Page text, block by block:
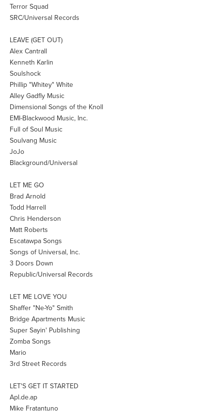
Terror Squad
SRC/Universal Records
LEAVE (GET OUT)
Alex Cantrall
Kenneth Karlin
Soulshock
Phillip "Whitey" White
Alley Gadfly Music
Dimensional Songs of the Knoll
EMI-Blackwood Music, Inc.
Full of Soul Music
Soulvang Music
JoJo
Blackground/Universal
LET ME GO
Brad Arnold
Todd Harrell
Chris Henderson
Matt Roberts
Escatawpa Songs
Songs of Universal, Inc.
3 Doors Down
Republic/Universal Records
LET ME LOVE YOU
Shaffer "Ne-Yo" Smith
Bridge Apartments Music
Super Sayin' Publishing
Zomba Songs
Mario
3rd Street Records
LET'S GET IT STARTED
Apl.de.ap
Mike Fratantuno